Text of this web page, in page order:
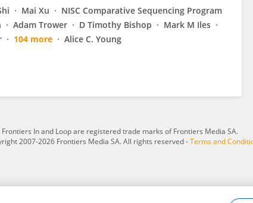
Mai Xu
NISC Comparative Sequencing Program
Adam Trower D Timothy Bishop
Mark M Iles
104 more Alice C. Young
Frontiers In and Loop are registered trade marks of Frontiers Media SA.
2007-2026 Frontiers Media SA. All rights reserved -Terms and